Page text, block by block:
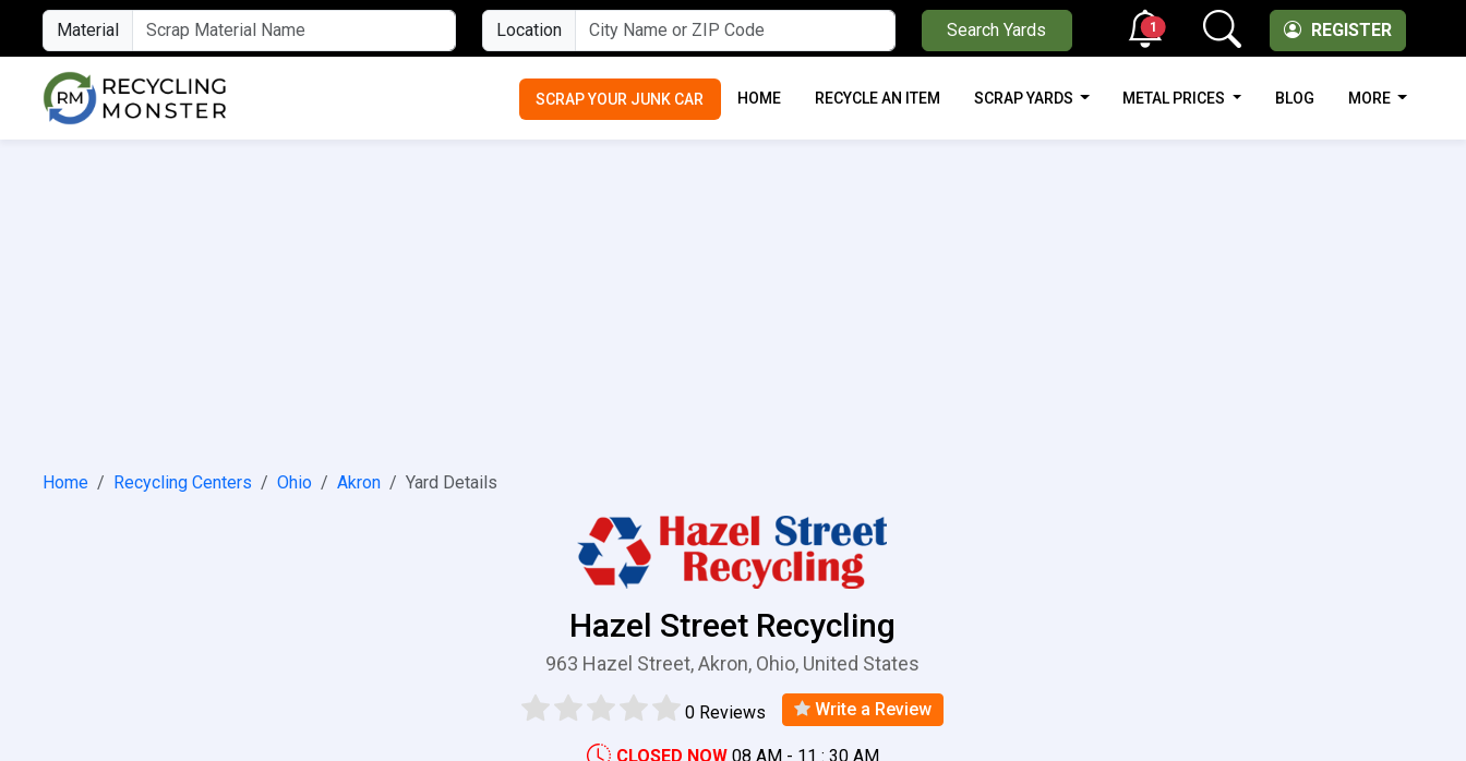
Material Location Search Yards REGISTER
1
SCRAP YOUR JUNK CAR HOME RECYCLE AN ITEM SCRAP YARDS METAL PRICES BLOG MORE
Home Recycling Centers Ohio Akron Yard Details
Hazel Street Recycling
963 Hazel Street, Akron, Ohio, United States
0 Reviews Write a Review
CLOSED NOW 08 AM - 11 : 30 AM